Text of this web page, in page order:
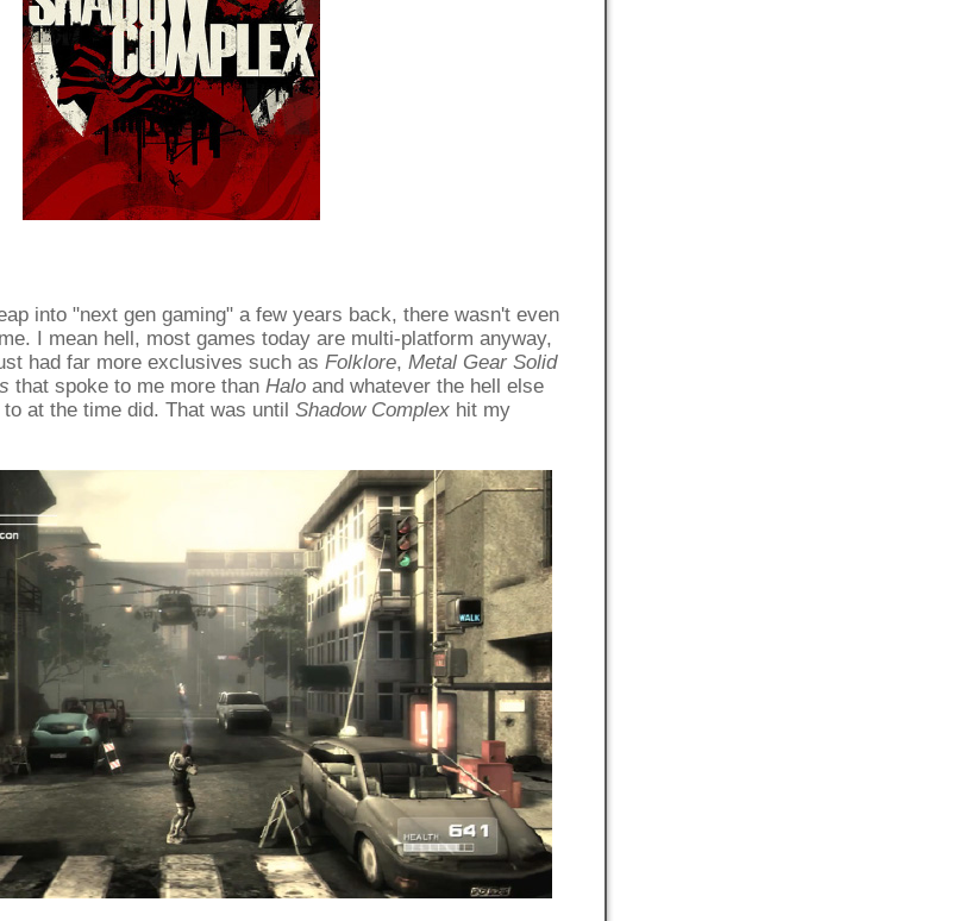
into "next gen gaming" a few years back, there wasn't even
I mean hell, most games today are multi-platform anyway,
had far more exclusives such as Folklore, Metal Gear Solid
that spoke to me more than Halo and whatever the hell else
at the time did. That was until Shadow Complex hit my